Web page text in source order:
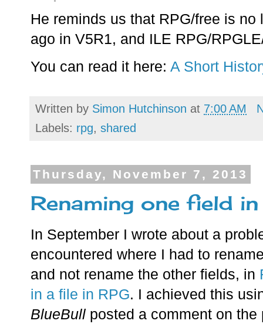
He reminds us that RPG/free is
ago in V5R1, and ILE RPG/
You can read it here: A Short
Written by Simon Hutchinson at 7:00 AM
Labels: rpg, shared
Thursday, November 7, 2013
Renaming one field
In September I wrote about a
encountered where I had to
and not rename the other fields, in
in a file in RPG. I achieved this
BlueBull posted a comment on